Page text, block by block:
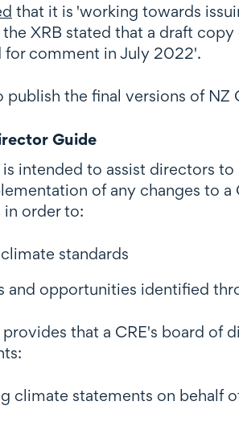
that it is 'working towards
XRB stated that a draft
for comment in July 2022'.
publish the final versions of NZ
Guide
intended to assist directors
of any changes to
order to:
standards
and opportunities identified
that a CRE's board of
climate statements on behalf